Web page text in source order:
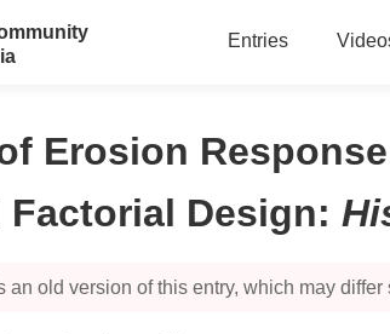
Entries
Erosion
Design:
an old version of this entry, which may